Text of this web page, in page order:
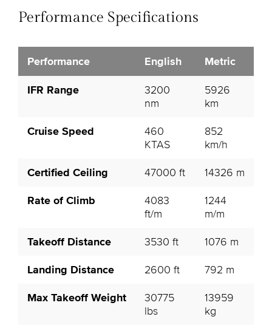
Performance Specifications
Performance English Metric
IFR Range
3200
nm
5926
km
Cruise Speed
460
KTAS
852
km/h
Certified Ceiling 47000 ft 14326 m
Rate of Climb
4083
ft/m
1244
m/m
Takeoff Distance 3530 ft 1076 m
Landing Distance 2600 ft 792 m
Max Takeoff Weight
30775
lbs
13959
kg